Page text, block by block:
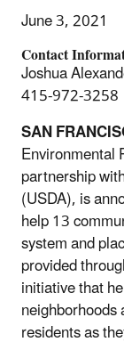
June 3, 2021
Contact
Joshua
415-972-3258
SAN
Environmental
partnership
(USDA), is
help 13
system and
provided
initiative that
residents as